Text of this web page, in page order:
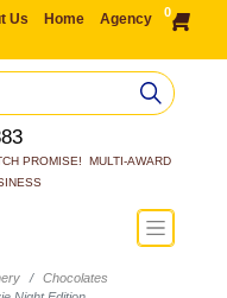
Us Home
Agency
0
PROMISE!  MULTI-AWARD
Chocolates